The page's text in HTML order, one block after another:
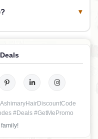
▾
#Deals #GetMePromo